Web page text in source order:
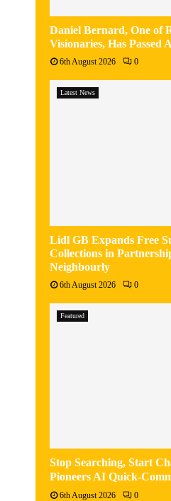
Daniel Bernard, One of
Visionaries, Has Passed
6th August 2026 0
Latest News
Lidl GB Expands Free
Collections in
Neighbourly
6th August 2026 0
Featured
Stop Searching, Start
Pioneers AI Quick-
6th August 2026 0